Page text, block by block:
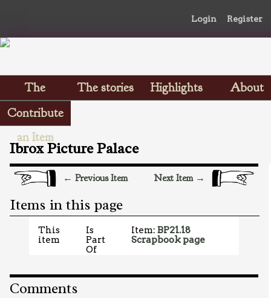
Login Register
The
Scrapbooks
The stories Highlights
About
Contribute
an Item
Ibrox Picture Palace
← Previous Item Next Item →
Items in this page
This
item
Is
Part
Of
Item:BP21.18
Scrapbook page
Comments